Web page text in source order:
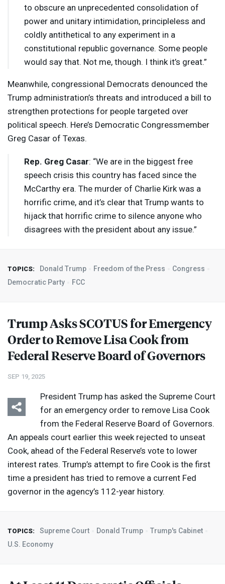
to obscure an unprecedented consolidation of
power and unitary intimidation, principleless and
coldly antithetical to any experiment in a
constitutional republic governance. Some people
would say that. Not me, though. I think it’s great.”
Meanwhile, congressional Democrats denounced the
Trump administration’s threats and introduced a bill to
strengthen protections for people targeted over
political speech. Here’s Democratic Congressmember
Greg Casar of Texas.
Rep. Greg Casar: “We are in the biggest free
speech crisis this country has faced since the
McCarthy era. The murder of Charlie Kirk was a
horrific crime, and it’s clear that Trump wants to
hijack that horrific crime to silence anyone who
disagrees with the president about any issue.”
TOPICS: Donald Trump Freedom of the Press
Congress
Democratic Party
FCC
Trump AsksSCOTUSfor Emergency
Order to Remove Lisa Cook from
Federal Reserve Board of Governors
SEP 19, 2025
President Trump has asked the Supreme Court
for an emergency order to remove Lisa Cook
from the Federal Reserve Board of Governors.
An appeals court earlier this week rejected to unseat
Cook, ahead of the Federal Reserve’s vote to lower
interest rates. Trump’s attempt to fire Cook is the first
time a president has tried to remove a current Fed
governor in the agency’s 112-year history.
TOPICS: Supreme Court Donald Trump
Trump's Cabinet
U.S. Economy